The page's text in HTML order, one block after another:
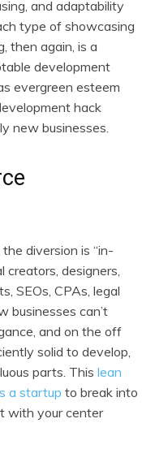
and adaptability
type of showcasing
then again, is a
development
evergreen esteem
hack
new businesses.
diversion is “in-
creators, designers,
SEOs, CPAs, legal
businesses can’t
and on the off
solid to develop,
parts. This lean
a startup to break into
with your center